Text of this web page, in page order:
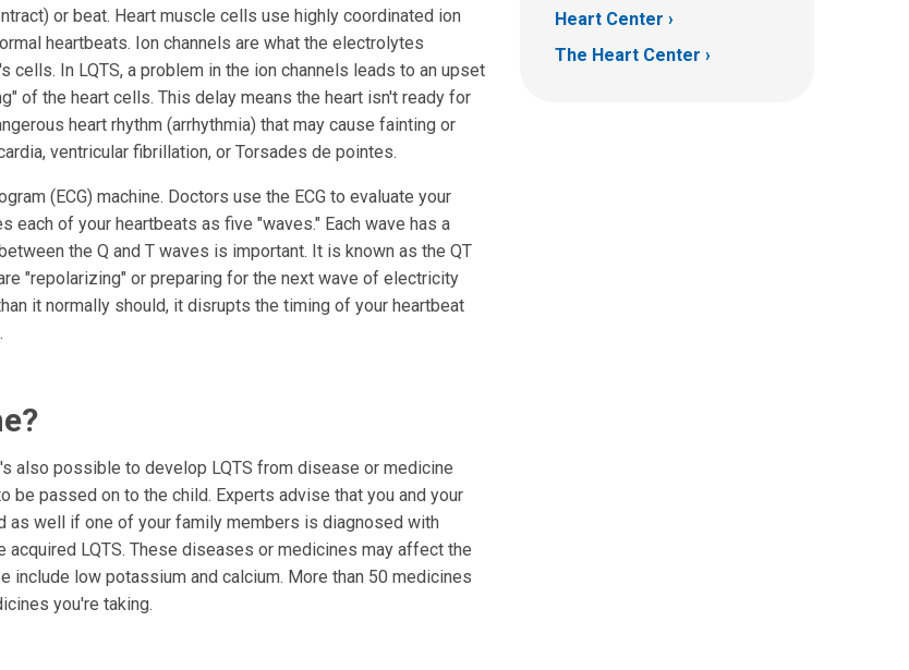
or beat. Heart muscle cells use highly coordinated ion
heartbeats. Ion channels are what the electrolytes
In LQTS, a problem in the ion channels leads to an upset
of the heart cells. This delay means the heart isn't ready for
heart rhythm (arrhythmia) that may cause fainting or
ventricular fibrillation, or Torsades de pointes.
(ECG) machine. Doctors use the ECG to evaluate your
each of your heartbeats as five "waves." Each wave has a
the Q and T waves is important. It is known as the QT
"repolarizing" or preparing for the next wave of electricity
it normally should, it disrupts the timing of your heartbeat
also possible to develop LQTS from disease or medicine
be passed on to the child. Experts advise that you and your
well if one of your family members is diagnosed with
LQTS. These diseases or medicines may affect the
include low potassium and calcium. More than 50 medicines
you're taking.
Heart Center
The Heart Center